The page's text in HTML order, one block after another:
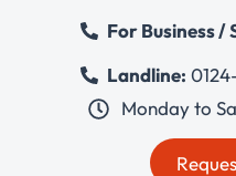
For Business /
Landline:
Monday to